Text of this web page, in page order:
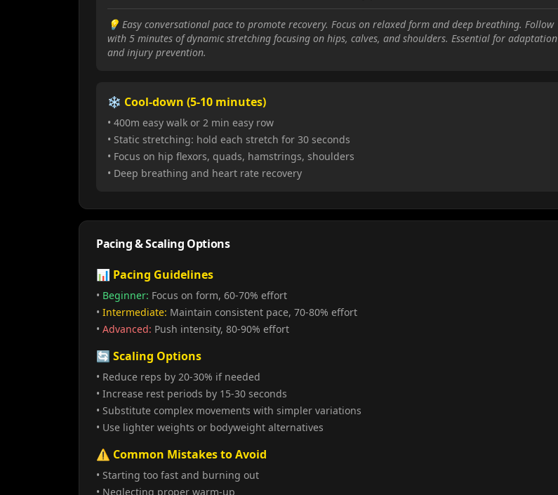
💡 Easy conversational pace to promote recovery. Focus on relaxed form and deep breathing. Follow
with 5 minutes of dynamic stretching focusing on hips, calves, and shoulders. Essential for adaptation
and injury prevention.
❄️ Cool-down (5-10 minutes)
• 400m easy walk or 2 min easy row
• Static stretching: hold each stretch for 30 seconds
• Focus on hip flexors, quads, hamstrings, shoulders
• Deep breathing and heart rate recovery
Pacing & Scaling Options
📊 Pacing Guidelines
• Beginner: Focus on form, 60-70% effort
• Intermediate: Maintain consistent pace, 70-80% effort
• Advanced: Push intensity, 80-90% effort
🔄 Scaling Options
• Reduce reps by 20-30% if needed
• Increase rest periods by 15-30 seconds
• Substitute complex movements with simpler variations
• Use lighter weights or bodyweight alternatives
⚠️ Common Mistakes to Avoid
• Starting too fast and burning out
• Neglecting proper warm-up